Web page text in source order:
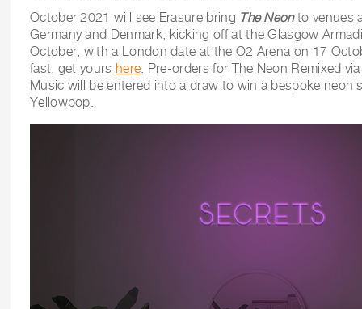
October 2021 will see Erasure bring The Neonto venues
Germany and Denmark, kicking off at the Glasgow
October, with a London date at the O2 Arena on 17
fast, get yours here. Pre-orders for The Neon Remixed
Music will be entered into a draw to win a bespoke neon
Yellowpop.